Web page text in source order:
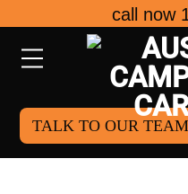
to
call now
TALK TO OUR TEAM